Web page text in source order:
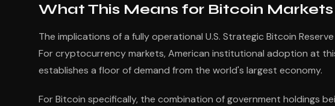
What This Means for Bitcoin
The implications of a fully operational U.S. Strategic Bitcoin
For cryptocurrency markets, American institutional adoption at
establishes a floor of demand from the world's largest economy.
For Bitcoin specifically, the combination of government holdings